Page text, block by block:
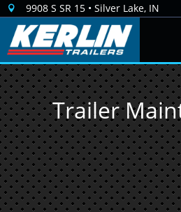
 9908 S SR 15 • Silver Lake, IN
Trailer